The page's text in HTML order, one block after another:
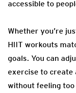
accessible to
Whether you’re
HIIT workouts
goals. You can
exercise to create
without feeling too